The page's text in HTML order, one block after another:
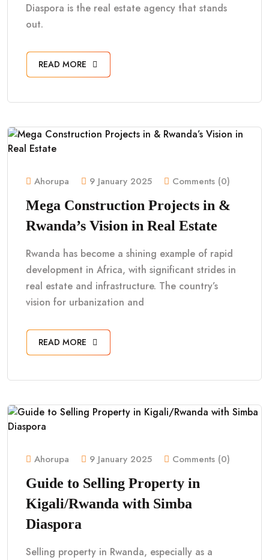
Diaspora is the real estate agency that stands
out.
READ MORE
Ahorupa 9 January 2025 Comments (0)
Mega Construction Projects in &
Rwanda’s Vision in Real Estate
Rwanda has become a shining example of rapid
development in Africa, with significant strides in
real estate and infrastructure. The country’s
vision for urbanization and
READ MORE
Ahorupa 9 January 2025 Comments (0)
Guide to Selling Property in
Kigali/Rwanda with Simba
Diaspora
Selling property in Rwanda, especially as a